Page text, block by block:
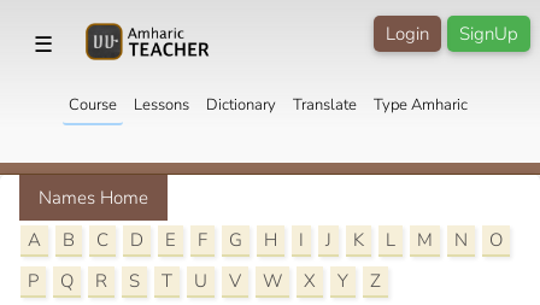
☰ SignUp
Login
Course Lessons Dictionary Translate Type Amharic
Names Home
A
B C D E F G H I J K L M N
O
P
Q R S T U V W X Y Z